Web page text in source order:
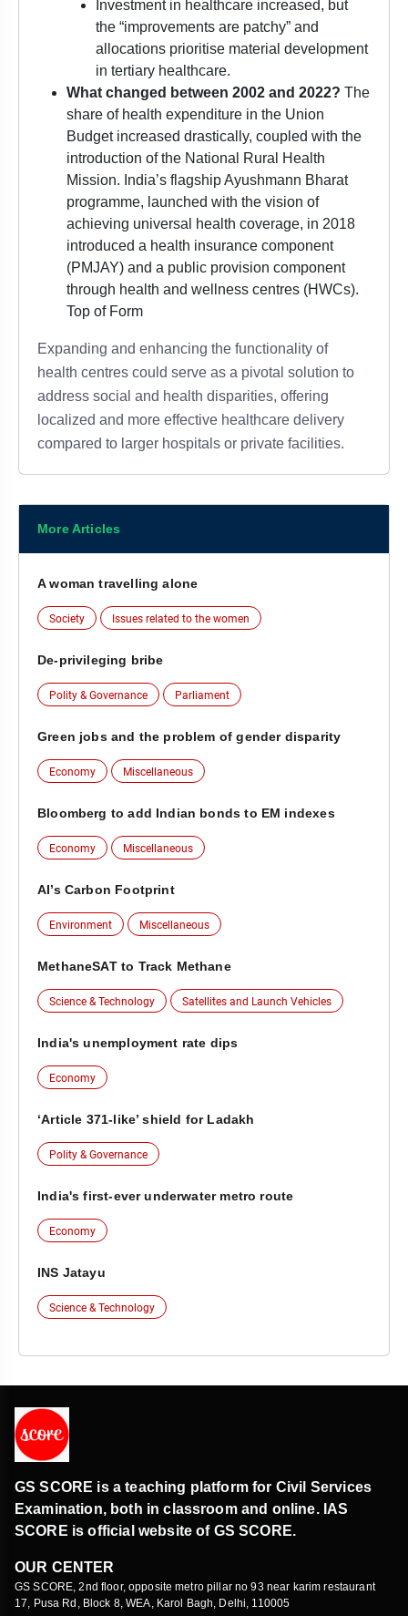
Investment in healthcare increased, but
the “improvements are patchy” and
allocations prioritise material development
in tertiary healthcare.
What changed between 2002 and 2022? The
share of health expenditure in the Union
Budget increased drastically, coupled with the
introduction of the National Rural Health
Mission. India’s flagship Ayushmann Bharat
programme, launched with the vision of
achieving universal health coverage, in 2018
introduced a health insurance component
(PMJAY) and a public provision component
through health and wellness centres (HWCs).
Top of Form
Expanding and enhancing the functionality of
health centres could serve as a pivotal solution to
address social and health disparities, offering
localized and more effective healthcare delivery
compared to larger hospitals or private facilities.
More Articles
A woman travelling alone
Society Issues related to the women
De-privileging bribe
Polity & Governance Parliament
Green jobs and the problem of gender disparity
Economy Miscellaneous
Bloomberg to add Indian bonds to EM indexes
Economy Miscellaneous
AI’s Carbon Footprint
Environment Miscellaneous
MethaneSAT to Track Methane
Science & Technology Satellites and Launch Vehicles
India's unemployment rate dips
Economy
‘Article 371-like’ shield for Ladakh
Polity & Governance
India's first-ever underwater metro route
Economy
INS Jatayu
Science & Technology
GS SCORE is a teaching platform for Civil Services
Examination, both in classroom and online. IAS
SCORE is official website of GS SCORE.
OUR CENTER
GS SCORE, 2nd floor, opposite metro pillar no 93 near karim restaurant
17, Pusa Rd, Block 8, WEA, Karol Bagh, Delhi, 110005